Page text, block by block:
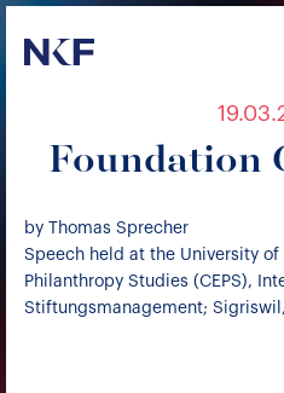
Niederer Kraft & Frey
Foundation
by Thomas Sprecher
Speech held at the University of
Philanthropy Studies (CEPS),
Stiftungsmanagement;